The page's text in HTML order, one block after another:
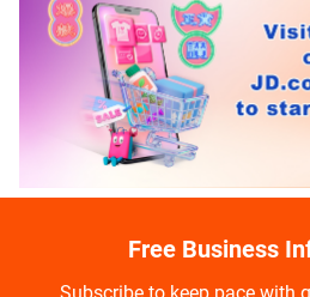
Free Business